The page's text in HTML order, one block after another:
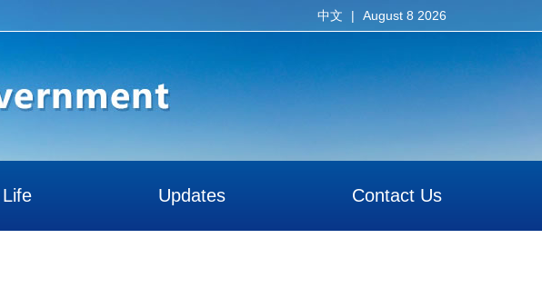
中文 | August 8 2026
Life Updates Contact Us